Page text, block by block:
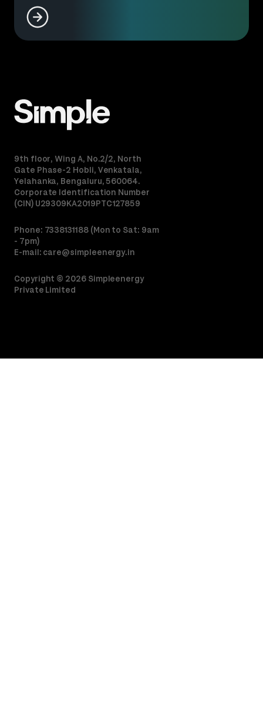
9th floor, Wing A, No.2/2, North
Gate Phase-2 Hobli, Venkatala,
Yelahanka, Bengaluru, 560064.
Corporate Identification Number
(CIN) U29309KA2019PTC127859
Phone: 7338131188 (Mon to Sat: 9am
- 7pm)
E-mail: care@simpleenergy.in
Copyright © 2026 Simpleenergy
Private Limited